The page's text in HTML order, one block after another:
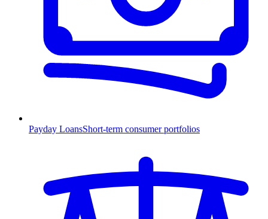
Payday LoansShort-term consumer portfolios